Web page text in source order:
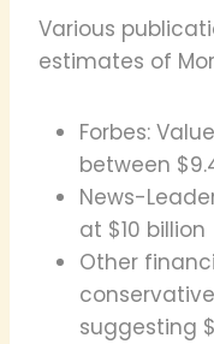
Various
estimates of
Forbes:
between
News-
at $10 billion
Other
suggesting